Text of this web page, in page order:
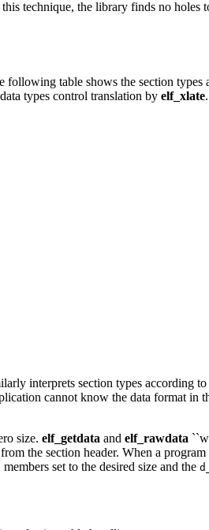
technique, the library finds no holes
following table shows the section types
types control translation by elf_xlate.
interprets section types according
cannot know the data format in
size. elf_getdata and elf_rawdata
the section header. When a
members set to the desired size and the